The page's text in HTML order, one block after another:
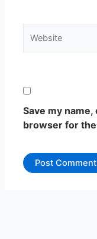
Save my
browser for